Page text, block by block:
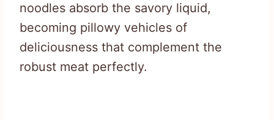
noodles absorb the savory liquid,
becoming pillowy vehicles of
deliciousness that complement the
robust meat perfectly.